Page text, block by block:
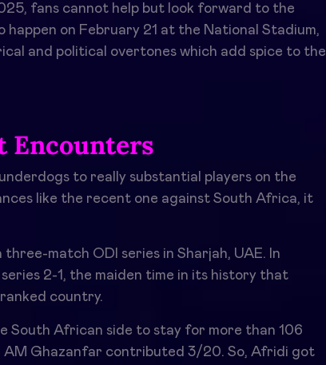
fans cannot help but look forward to the
happen on February 21 at the National Stadium,
and political overtones which add spice to the
Encounters
to really substantial players on the
like the recent one against South Africa, it
match ODI series in Sharjah, UAE. In
2-1, the maiden time in its history that
country.
South African side to stay for more than 106
AM Ghazanfar contributed 3/20. So, Afridi got